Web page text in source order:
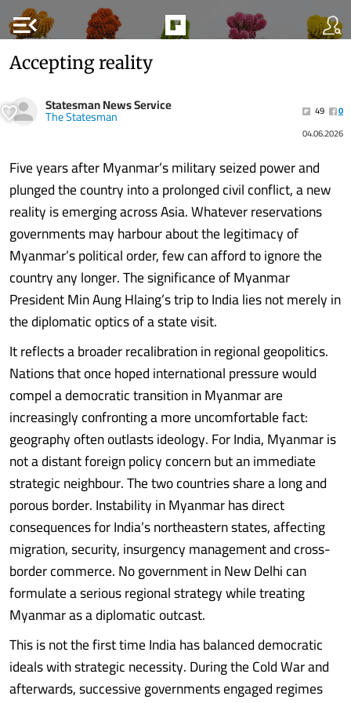
menu_open
Accepting reality
Statesman News Service
The Statesman 49
0
04.06.2026
Five years after Myanmar’s military seized power and
plunged the country into a prolonged civil conflict, a new
reality is emerging across Asia. Whatever reservations
governments may harbour about the legitimacy of
Myanmar’s political order, few can afford to ignore the
country any longer. The significance of Myanmar
President Min Aung Hlaing’s trip to India lies not merely in
the diplomatic optics of a state visit.
It reflects a broader recalibration in regional geopolitics.
Nations that once hoped international pressure would
compel a democratic transition in Myanmar are
increasingly confronting a more uncomfortable fact:
geography often outlasts ideology. For India, Myanmar is
not a distant foreign policy concern but an immediate
strategic neighbour. The two countries share a long and
porous border. Instability in Myanmar has direct
consequences for India’s northeastern states, affecting
migration, security, insurgency management and cross-
border commerce. No government in New Delhi can
formulate a serious regional strategy while treating
Myanmar as a diplomatic outcast.
This is not the first time India has balanced democratic
ideals with strategic necessity. During the Cold War and
afterwards, successive governments engaged regimes